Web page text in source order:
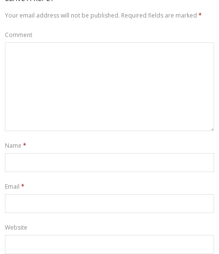
Your email address will not be published. Required fields are marked *
Comment
Name *
Email *
Website